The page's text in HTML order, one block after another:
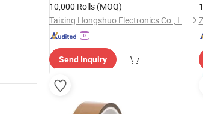
10,000 Rolls (MOQ)
Taixing Hongshuo Electronics Co., Ltd.
Send Inquiry